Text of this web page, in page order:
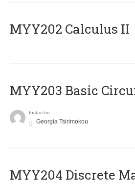
MYY202 Calculus II
MYY203 Basic
Instructor
Georgia Tsirimokou
MYY204 Discrete